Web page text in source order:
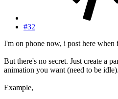
#32
I'm on phone now, i post here when
But there's no secret. Just create a
animation you want (need to be idle).
Example,